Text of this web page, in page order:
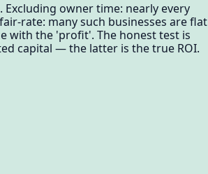
owner time: nearly every
rate: many such businesses are flat
with the 'profit'. The honest test is
capital — the latter is the true ROI.